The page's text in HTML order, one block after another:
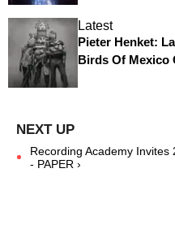
Latest
Pieter Henket:
Birds Of Mexico
Recording Academy
- PAPER ›